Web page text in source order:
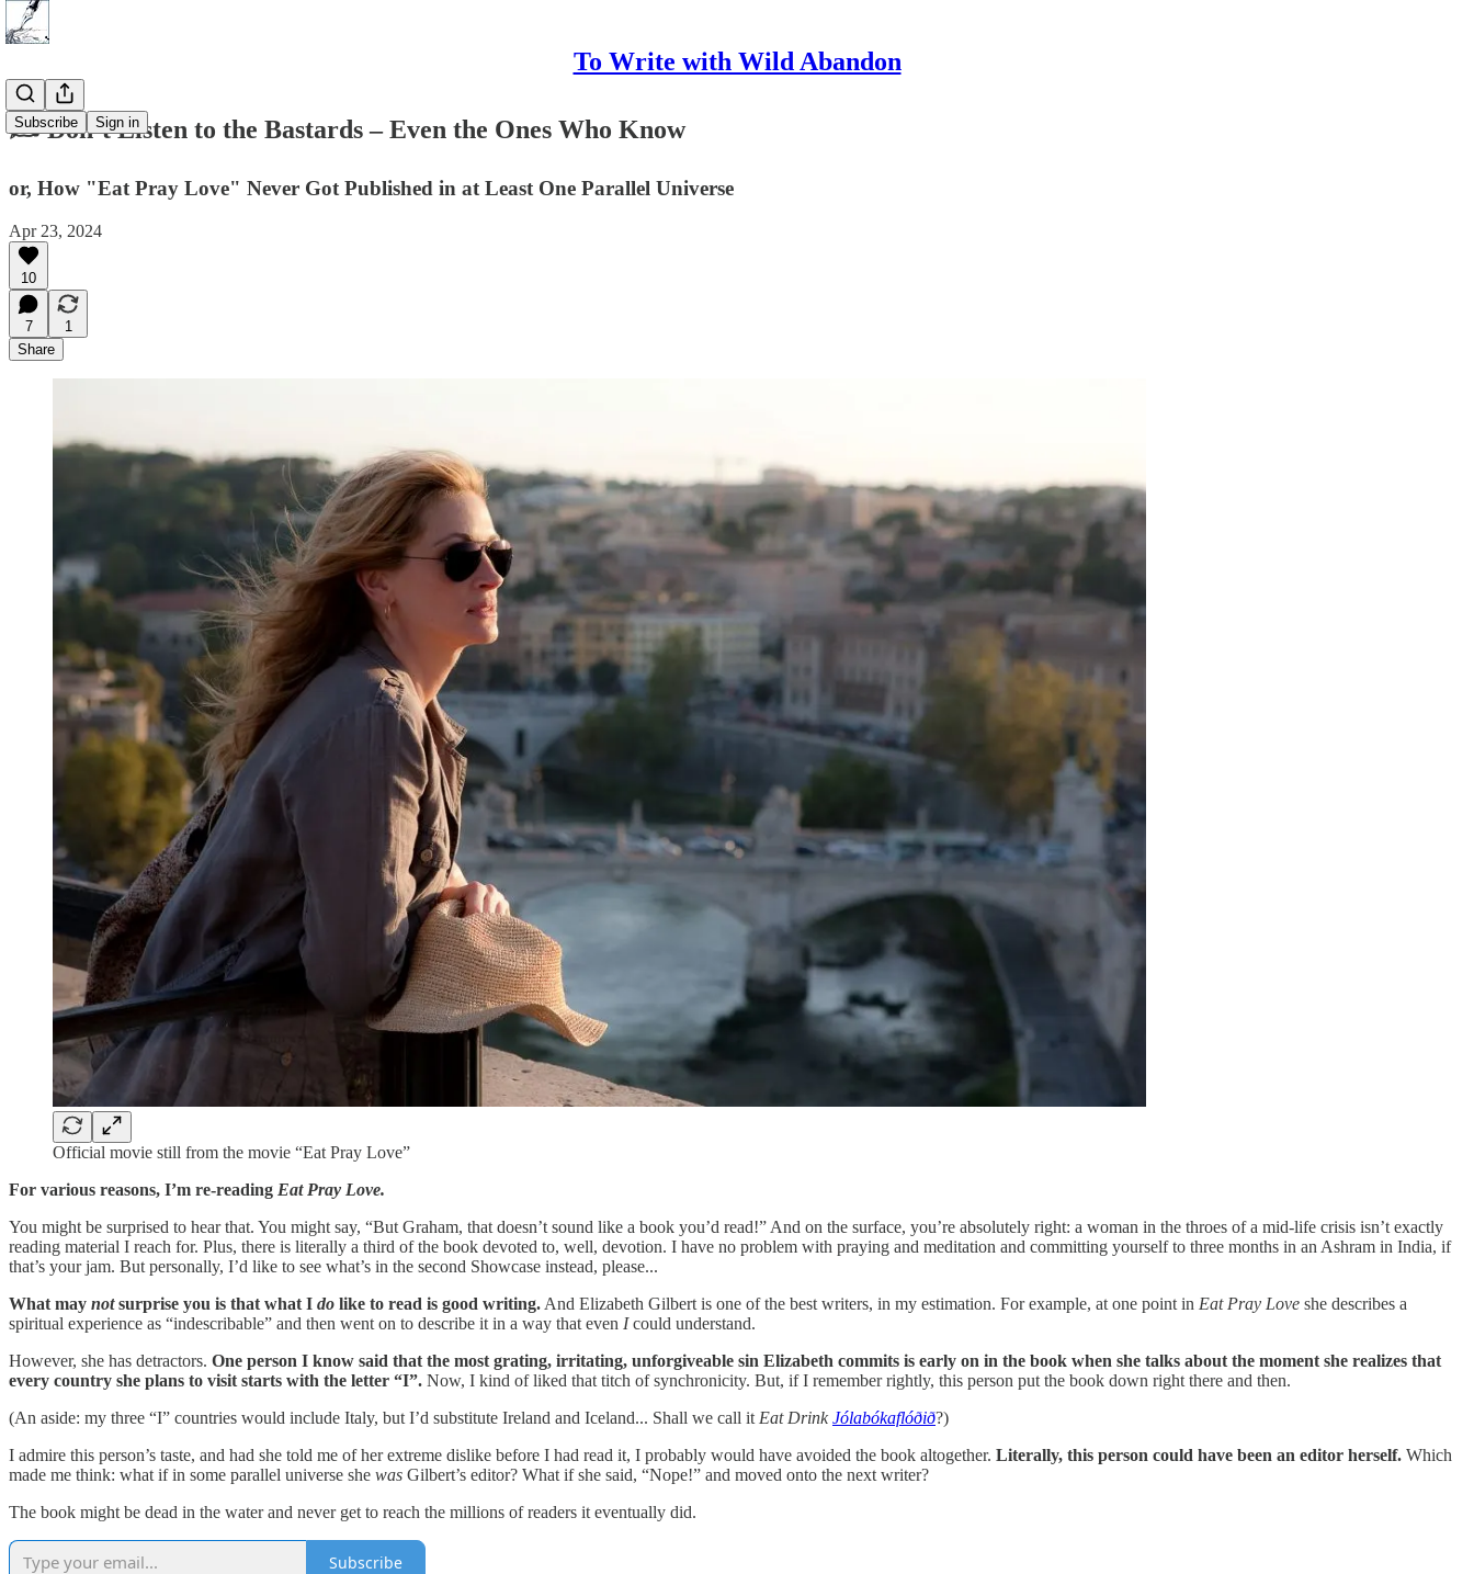
To Write with Wild Abandon
Subscribe Sign in
✍️ Don’t Listen to the Bastards – Even the Ones Who Know
or, How "Eat Pray Love" Never Got Published in at Least One Parallel Universe
Apr 23, 2024
10
7
1
Share
Official movie still from the movie “Eat Pray Love”
For various reasons, I’m re-reading Eat Pray Love.
You might be surprised to hear that. You might say, “But Graham, that doesn’t sound like a book you’d read!” And on the surface, you’re absolutely right: a woman in the throes of a mid-life crisis isn’t exactly
reading material I reach for. Plus, there is literally a third of the book devoted to, well, devotion. I have no problem with praying and meditation and committing yourself to three months in an Ashram in India, if
that’s your jam. But personally, I’d like to see what’s in the second Showcase instead, please...
What may notsurprise you is that what I do like to read is good writing. And Elizabeth Gilbert is one of the best writers, in my estimation. For example, at one point in Eat Pray Love she describes a
spiritual experience as “indescribable” and then went on to describe it in a way that even Icould understand.
However, she has detractors. One person I know said that the most grating, irritating, unforgiveable sin Elizabeth commits is early on in the book when she talks about the moment she realizes that
every country she plans to visit starts with the letter “I”. Now, I kind of liked that titch of synchronicity. But, if I remember rightly, this person put the book down right there and then.
(An aside: my three “I” countries would include Italy, but I’d substitute Ireland and Iceland... Shall we call it Eat DrinkJólabókaflóðið?)
I admire this person’s taste, and had she told me of her extreme dislike before I had read it, I probably would have avoided the book altogether. Literally, this person could have been an editor herself. Which
made me think: what if in some parallel universe she was Gilbert’s editor? What if she said, “Nope!” and moved onto the next writer?
The book might be dead in the water and never get to reach the millions of readers it eventually did.
Subscribe